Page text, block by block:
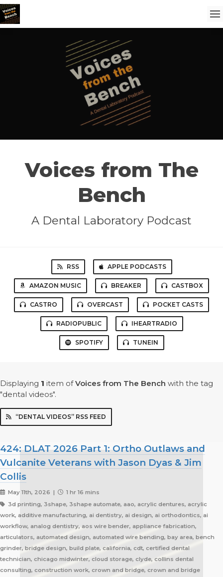
Voices from The
Bench
A Dental Laboratory Podcast
RSS APPLE PODCASTS
AMAZON MUSIC BREAKER CASTBOX
CASTRO OVERCAST POCKET CASTS
RADIOPUBLIC IHEARTRADIO
SPOTIFY TUNEIN
Displaying 1 item ofVoices from The Bench with the tag
"dental videos".
“DENTAL VIDEOS” RSS FEED
424: DLAT 2026 Part 1: Ortho Outlaws and
Vulcanite Veterans with Jason Dyas & Jim
Collis
May 11th, 2026 |
1 hr 16 mins
3d printing, 3shape, 3shape automate, aao, acrylic dentures, acrylic
work, additive manufacturing, ai dentistry, ai design, ai orthodontics, ai
workflow, analog dentistry, aos wire bender, appliance fabrication,
articulators, automated design, automated wire bending, bay area, bench
grinder, bridge design, build plate, california, cdt, certified dental
technician, chicago midwinter, cloud storage, clyde, collins dental
consulting, construction work, crown and bridge, crown and bridge